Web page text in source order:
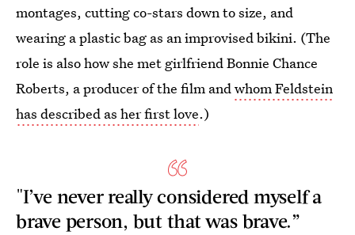
montages, cutting co-stars down to size, and
wearing a plastic bag as an improvised bikini. (The
role is also how she met girlfriend Bonnie Chance
Roberts, a producer of the film andwhom Feldstein
has described as her first love.)
"I’ve never really considered myself a
brave person, but that was brave.”